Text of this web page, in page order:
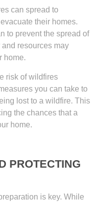
can spread to
their homes.
to prevent the spread of
resources may
home.
risk of wildfires
you can take to
lost to a wildfire. This
the chances that a
home.
PROTECTING
is key. While